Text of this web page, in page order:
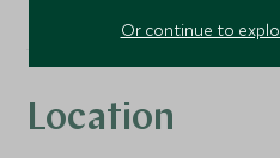
Location
Or continue to